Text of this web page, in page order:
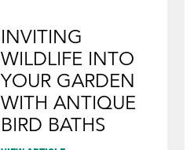
INVITING
WILDLIFE INTO
YOUR GARDEN
WITH ANTIQUE
BIRD BATHS